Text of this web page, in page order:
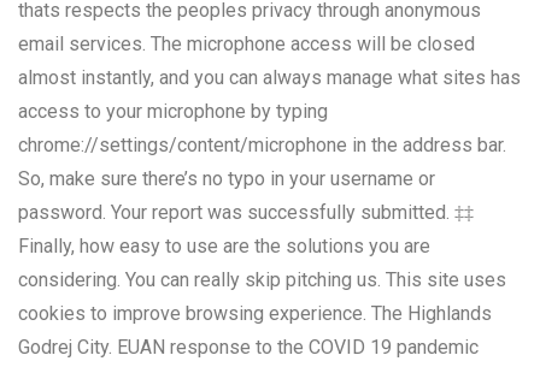
thats respects the peoples privacy through anonymous
email services. The microphone access will be closed
almost instantly, and you can always manage what sites has
access to your microphone by typing
chrome://settings/content/microphone in the address bar.
So, make sure there’s no typo in your username or
password. Your report was successfully submitted. ‡‡
Finally, how easy to use are the solutions you are
considering. You can really skip pitching us. This site uses
cookies to improve browsing experience. The Highlands
Godrej City. EUAN response to the COVID 19 pandemic